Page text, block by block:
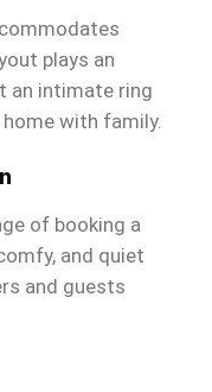
plays an
an intimate ring
with family.
of booking a
and quiet
and guests